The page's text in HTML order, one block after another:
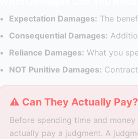
Expectation Damages: The
Consequential Damages:
Reliance Damages: What you
NOT Punitive Damages:
⚠ Can They Actually Pay?
Before spending time and
actually pay a judgment. A